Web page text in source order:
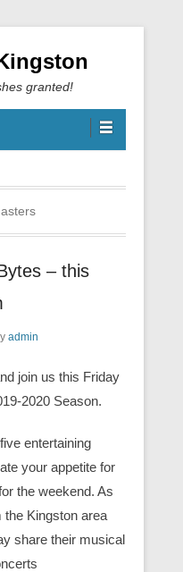
granted!
– this
admin
join us this Friday
2020 Season.
entertaining
your appetite for
the weekend. As
Kingston area
share their musical